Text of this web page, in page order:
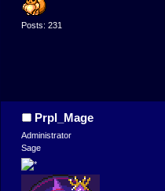
Posts: 231
Prpl_Mage
Administrator
Sage